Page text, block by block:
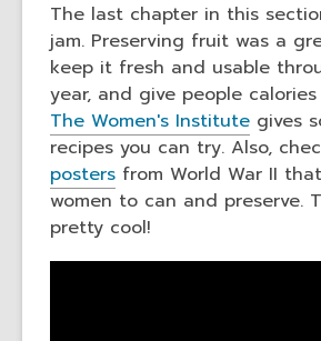
The last chapter in this
jam. Preserving fruit was a
keep it fresh and usable
year, and give people
The Women's Institute gives
recipes you can try. Also,
posters from World War II
women to can and preserve.
pretty cool!